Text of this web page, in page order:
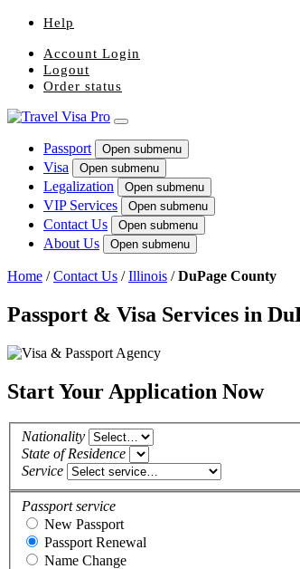
Help
Account Login
Logout
Order status
Passport Open submenu
Visa Open submenu
Legalization Open submenu
VIP Services Open submenu
Contact Us Open submenu
About Us Open submenu
Home /Contact Us /Illinois /DuPage County
Passport & Visa Services in
Start Your Application Now
Nationality
State of Residence
Service
Passport service
New Passport
Passport Renewal
Name Change